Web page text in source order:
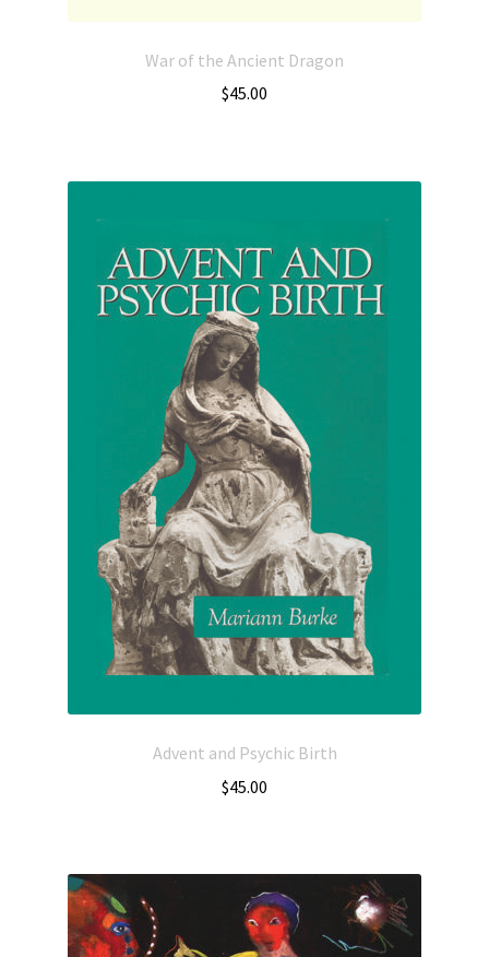
War of the Ancient Dragon
$45.00
Advent and Psychic Birth
$45.00